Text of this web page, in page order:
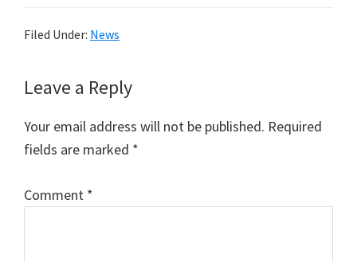
Filed Under: News
Reader
Interactions
Leave a Reply
Your email address will not be published. Required
fields are marked *
Comment *